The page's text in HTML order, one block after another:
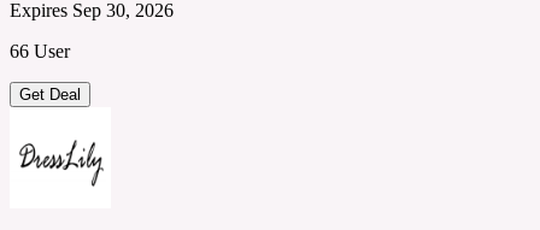
Expires Sep 30, 2026
66 User
Get Deal